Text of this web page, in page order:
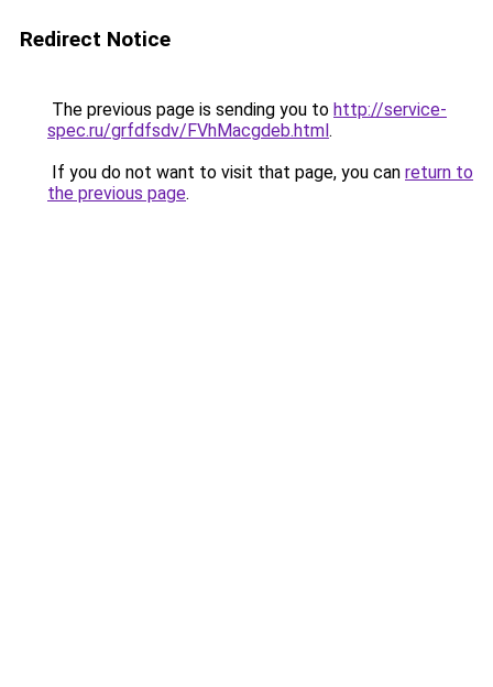
Redirect Notice
The previous page is sending you to http://service-
spec.ru/grfdfsdv/FVhMacgdeb.html.
If you do not want to visit that page, you can return to
the previous page.